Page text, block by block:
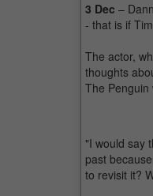
3 Dec –
- that is if
The actor,
thoughts
The Penguin
"I would say
past
to revisit it?